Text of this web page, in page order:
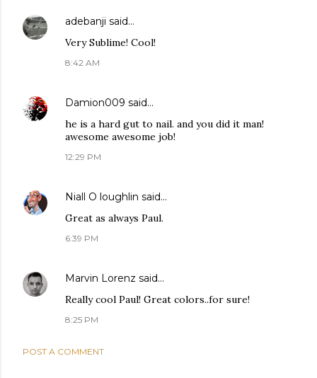
adebanji said…
Very Sublime! Cool!
8:42 AM
Damion009 said…
he is a hard gut to nail. and you did it man!
awesome awesome job!
12:29 PM
Niall O loughlin said…
Great as always Paul.
6:39 PM
Marvin Lorenz said…
Really cool Paul! Great colors..for sure!
8:25 PM
POST A COMMENT